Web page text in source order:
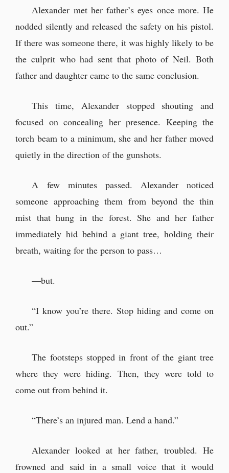
Alexander met her father’s eyes once more. He
nodded silently and released the safety on his pistol.
If there was someone there, it was highly likely to be
the culprit who had sent that photo of Neil. Both
father and daughter came to the same conclusion.
This time, Alexander stopped shouting and
focused on concealing her presence. Keeping the
torch beam to a minimum, she and her father moved
quietly in the direction of the gunshots.
A few minutes passed. Alexander noticed
someone approaching them from beyond the thin
mist that hung in the forest. She and her father
immediately hid behind a giant tree, holding their
breath, waiting for the person to pass…
—but.
“I know you’re there. Stop hiding and come on
out.”
The footsteps stopped in front of the giant tree
where they were hiding. Then, they were told to
come out from behind it.
“There’s an injured man. Lend a hand.”
Alexander looked at her father, troubled. He
frowned and said in a small voice that it would